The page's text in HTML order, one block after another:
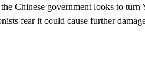
Chinese government looks to turn
fear it could cause further